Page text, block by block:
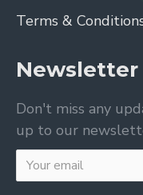
Terms &
Newsletter
Don't miss any
up to our